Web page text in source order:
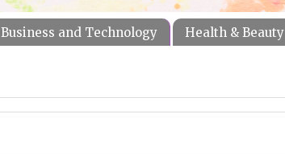
Business and Technology Health & Beauty